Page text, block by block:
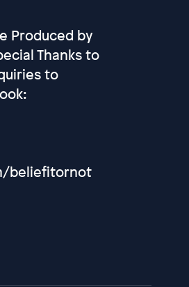
Produced by
Thanks to
to
beliefitornot